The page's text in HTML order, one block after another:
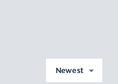
Newest